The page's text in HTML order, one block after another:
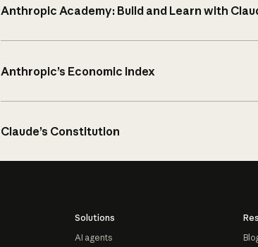
Anthropic Academy: Build and Learn with
Anthropic’s Economic Index
Claude’s Constitution
Solutions
AI agents